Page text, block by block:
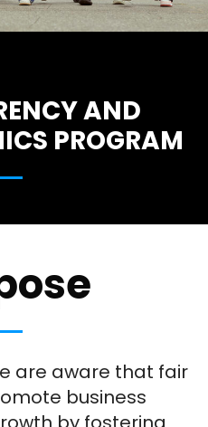
AND
PROGRAM
are aware that fair
business